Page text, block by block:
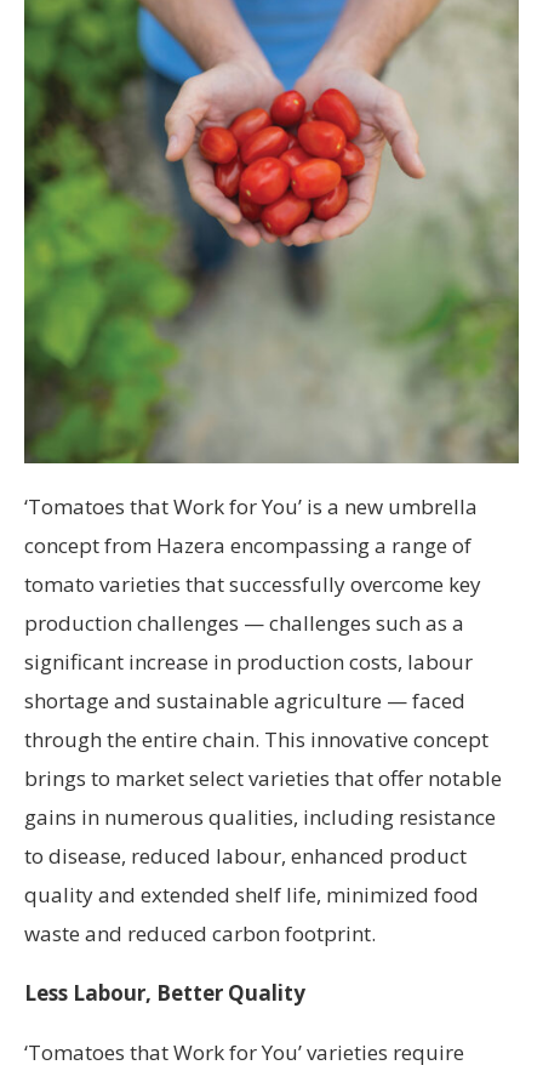
‘Tomatoes that Work for You’ is a new umbrella
concept from Hazera encompassing a range of
tomato varieties that successfully overcome key
production challenges — challenges such as a
significant increase in production costs, labour
shortage and sustainable agriculture — faced
through the entire chain. This innovative concept
brings to market select varieties that offer notable
gains in numerous qualities, including resistance
to disease, reduced labour, enhanced product
quality and extended shelf life, minimized food
waste and reduced carbon footprint.
Less Labour, Better Quality
‘Tomatoes that Work for You’ varieties require